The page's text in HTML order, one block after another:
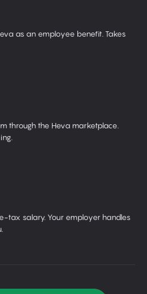
as an employee benefit. Takes
through the Heva marketplace.
tax salary. Your employer handles